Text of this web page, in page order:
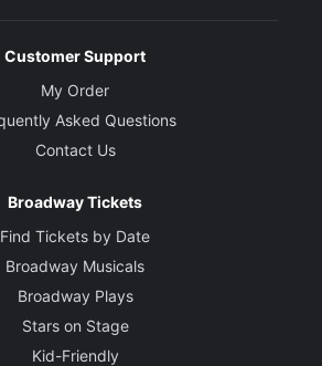
Customer Support
My Order
Asked Questions
Contact Us
Broadway Tickets
Find Tickets by Date
Broadway Musicals
Broadway Plays
Stars on Stage
Kid-Friendly